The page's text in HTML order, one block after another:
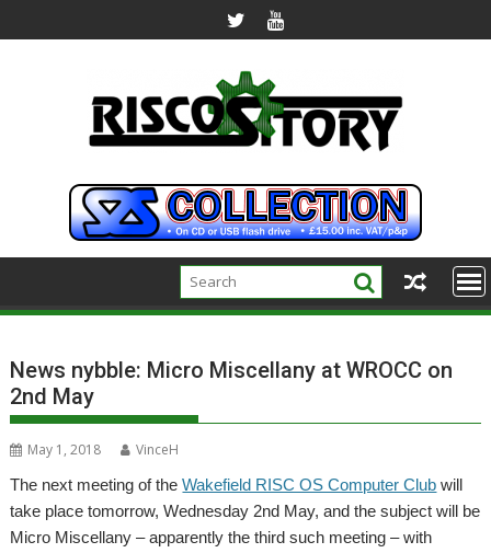
to
News nybble: Micro Miscellany at WROCC on
2nd May
May 1, 2018
VinceH
The next meeting of theWakefield RISC OS Computer Club will
take place tomorrow, Wednesday 2nd May, and the subject will be
Micro Miscellany – apparently the third such meeting – with